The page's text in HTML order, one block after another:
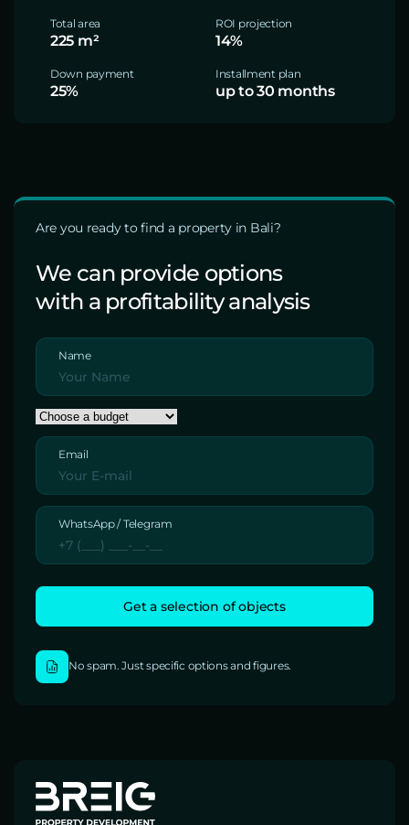
Total area
225 m²
ROI projection
14%
Down payment
25%
Installment plan
up to 30 months
Are you ready to find a property in Bali?
We can provide options
with a profitability analysis
Name
Email
WhatsApp / Telegram
No spam. Just specific options and figures.